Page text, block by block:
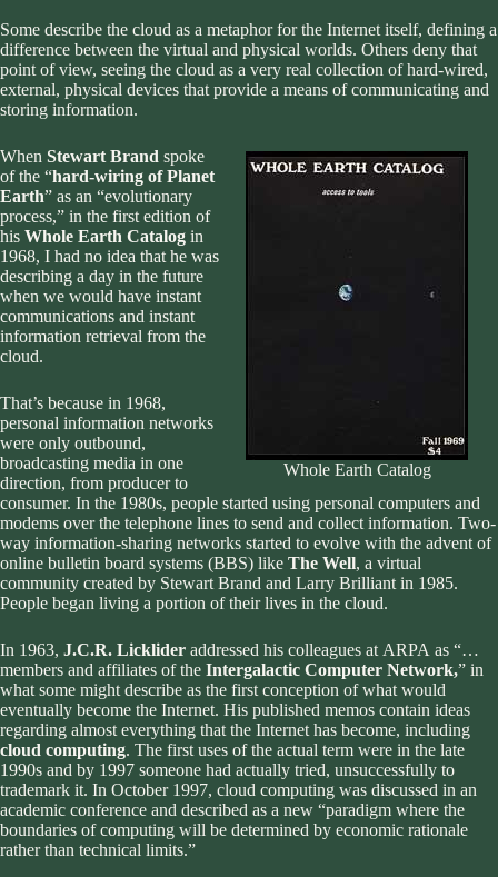
Some describe the cloud as a metaphor for the Internet itself, defining a
difference between the virtual and physical worlds. Others deny that
point of view, seeing the cloud as a very real collection of hard-wired,
external, physical devices that provide a means of communicating and
storing information.
Whole Earth Catalog
When Stewart Brand spoke
of the “hard-wiring of Planet
Earth” as an “evolutionary
process,” in the first edition of
his Whole Earth Catalog in
1968, I had no idea that he was
describing a day in the future
when we would have instant
communications and instant
information retrieval from the
cloud.
That’s because in 1968,
personal information networks
were only outbound,
broadcasting media in one
direction, from producer to
consumer. In the 1980s, people started using personal computers and
modems over the telephone lines to send and collect information. Two-
way information-sharing networks started to evolve with the advent of
online bulletin board systems (BBS) like The Well, a virtual
community created by Stewart Brand and Larry Brilliant in 1985.
People began living a portion of their lives in the cloud.
In 1963, J.C.R. Licklider addressed his colleagues at ARPA as “…
members and affiliates of the Intergalactic Computer Network,” in
what some might describe as the first conception of what would
eventually become the Internet. His published memos contain ideas
regarding almost everything that the Internet has become, including
cloud computing. The first uses of the actual term were in the late
1990s and by 1997 someone had actually tried, unsuccessfully to
trademark it. In October 1997, cloud computing was discussed in an
academic conference and described as a new “paradigm where the
boundaries of computing will be determined by economic rationale
rather than technical limits.”